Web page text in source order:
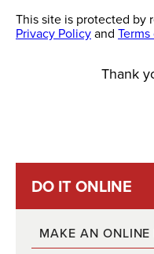
This site is protected by
Privacy Policyand
Thank
DO IT ONLINE
MAKE AN ONLINE